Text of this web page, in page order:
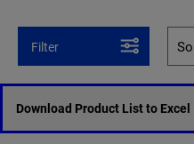
Filter
Download Product List to Excel